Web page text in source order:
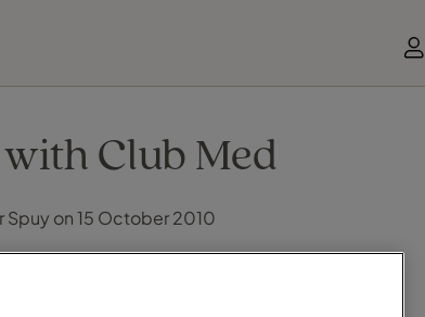
Club Med
Spuy on 15 October 2010